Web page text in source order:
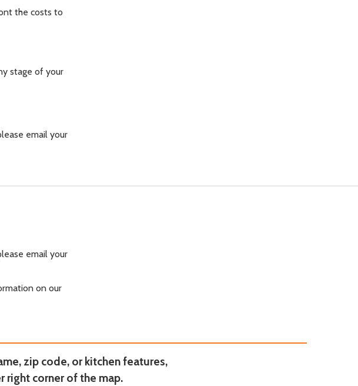
the costs to
stage of your
email your
email your
on our
zip code, or kitchen features,
right corner of the map.